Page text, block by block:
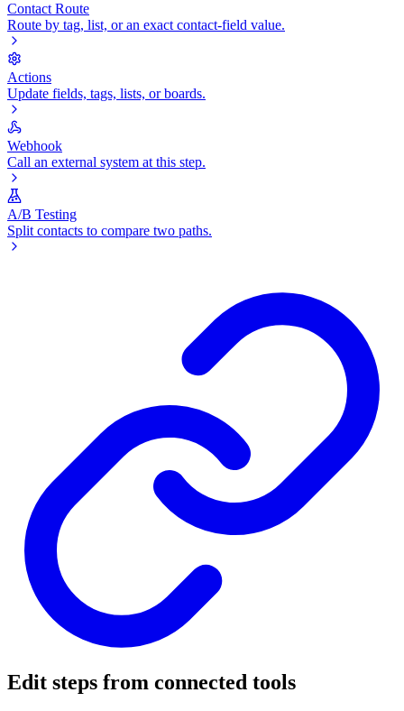
Contact Route
Route by tag, list, or an exact contact-field value.
Actions
Update fields, tags, lists, or boards.
Webhook
Call an external system at this step.
A/B Testing
Split contacts to compare two paths.
Edit steps from connected tools